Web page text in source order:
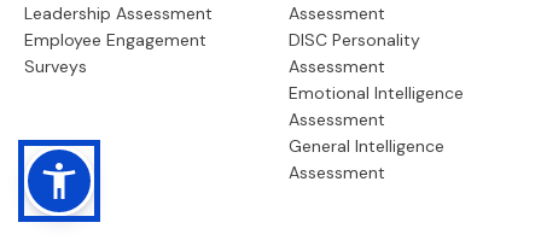
Leadership Assessment
Employee Engagement
Surveys
Assessment
DISC Personality
Assessment
Emotional Intelligence
Assessment
General Intelligence
Assessment